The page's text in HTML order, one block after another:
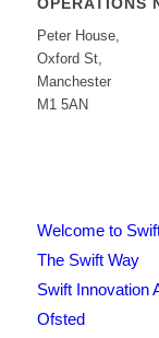
OPERATIONS
Peter House,
Oxford St,
Manchester
M1 5AN
Welcome to
The Swift Way
Swift Innovation
Ofsted